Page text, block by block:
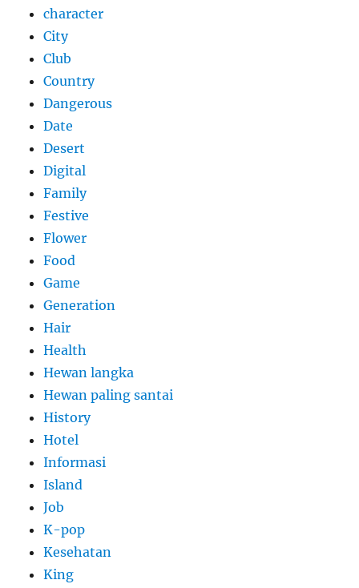
character
City
Club
Country
Dangerous
Date
Desert
Digital
Family
Festive
Flower
Food
Game
Generation
Hair
Health
Hewan langka
Hewan paling santai
History
Hotel
Informasi
Island
Job
K-pop
Kesehatan
King